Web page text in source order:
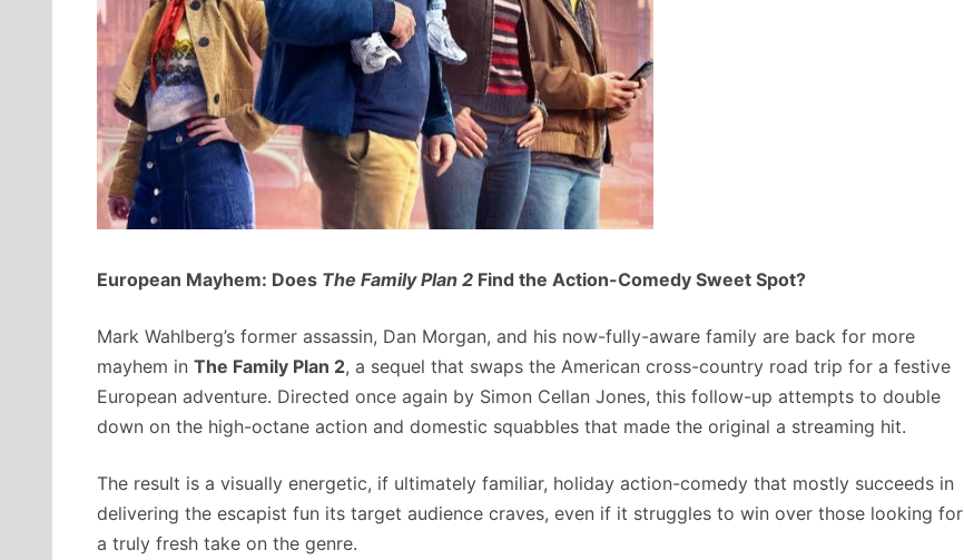
European Mayhem: Does The Family Plan 2 Find the Action-Comedy Sweet Spot?
Mark Wahlberg’s former assassin, Dan Morgan, and his now-fully-aware family are back for more
mayhem in The Family Plan 2, a sequel that swaps the American cross-country road trip for a festive
European adventure. Directed once again by Simon Cellan Jones, this follow-up attempts to double
down on the high-octane action and domestic squabbles that made the original a streaming hit.
The result is a visually energetic, if ultimately familiar, holiday action-comedy that mostly succeeds in
delivering the escapist fun its target audience craves, even if it struggles to win over those looking for
a truly fresh take on the genre.